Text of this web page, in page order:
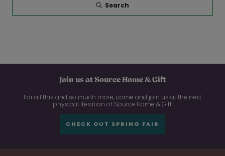
Search
Join us at Source Home & Gift
For all this and so much more, come and join us at the next
physical iteration of Source Home & Gift.
CHECK OUT SPRING FAIR